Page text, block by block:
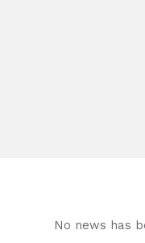
No news has